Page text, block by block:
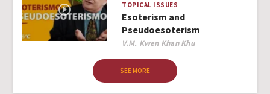
TOPICAL ISSUES
Esoterism and
Pseudoesoterism
Author
V.M. Kwen Khan Khu
SEE MORE